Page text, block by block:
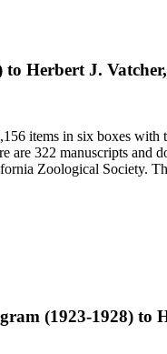
to Herbert J.
items in six boxes
are 322 manuscripts
Zoological Society.
(1923-1928)